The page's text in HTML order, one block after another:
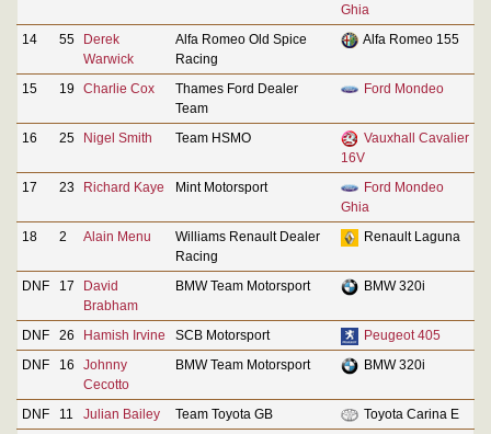
Ghia
14
55
Derek
Warwick
Alfa Romeo Old Spice
Racing
Alfa Romeo 155
15 19 Charlie Cox
Thames Ford Dealer
Team
Ford Mondeo
16 25 Nigel Smith Team HSMO
Vauxhall Cavalier
16V
17
23 Richard Kaye Mint Motorsport
Ford Mondeo
Ghia
18
2 Alain Menu
Williams Renault Dealer
Racing
Renault Laguna
DNF 17
David
Brabham
BMW Team Motorsport BMW 320i
DNF 26 Hamish Irvine SCB Motorsport
Peugeot 405
DNF
16
Johnny
Cecotto
BMW Team Motorsport BMW 320i
DNF 11 Julian Bailey Team Toyota GB
Toyota Carina E